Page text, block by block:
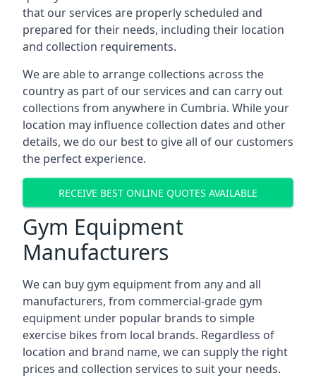
that our services are properly scheduled and
prepared for their needs, including their location
and collection requirements.
We are able to arrange collections across the
country as part of our services and can carry out
collections from anywhere in Cumbria. While your
location may influence collection dates and other
details, we do our best to give all of our customers
the perfect experience.
RECEIVE BEST ONLINE QUOTES AVAILABLE
Gym Equipment
Manufacturers
We can buy gym equipment from any and all
manufacturers, from commercial-grade gym
equipment under popular brands to simple
exercise bikes from local brands. Regardless of
location and brand name, we can supply the right
prices and collection services to suit your needs.